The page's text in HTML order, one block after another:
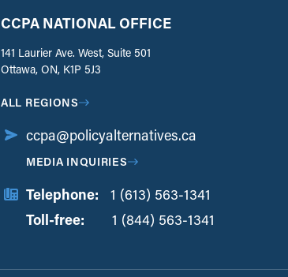
CCPA NATIONAL OFFICE
141 Laurier Ave. West, Suite 501
Ottawa, ON, K1P 5J3
ALL REGIONS
ccpa@policyalternatives.ca
MEDIA INQUIRIES
Telephone:
1 (613) 563-1341
Toll-free:
1 (844) 563-1341